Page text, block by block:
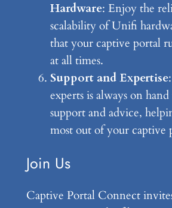
Hardware: Enjoy the
scalability of Unifi
that your captive portal
at all times.
Support and Expertise
experts is always on
support and advice,
most out of your captive
Join Us
Captive Portal Connect